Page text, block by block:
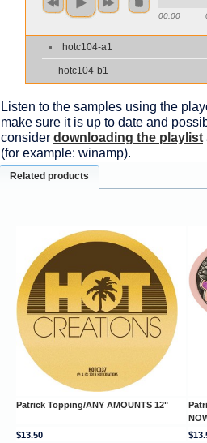
00:00
hotc104-a1
hotc104-b1
Listen to the samples using the
make sure it is up to date and
consider downloading the playlist
(for example: winamp).
Related products
Patrick Topping/ANY AMOUNTS 12"
$13.50